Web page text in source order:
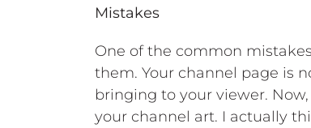
Mistakes
One of the common
them. Your channel page is
bringing to your viewer.
your channel art. I actually